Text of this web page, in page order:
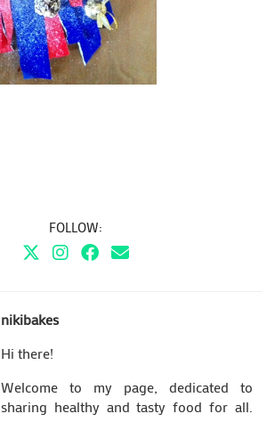
FOLLOW:
nikibakes
Hi there!
Welcome to my page, dedicated to
sharing healthy and tasty food for all.